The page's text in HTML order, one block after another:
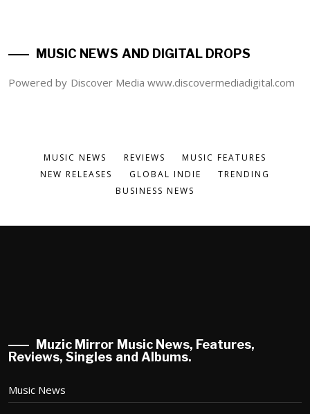
MUSIC NEWS AND DIGITAL DROPS
Powered by Discover Media www.discovermediadigital.com
MUSIC NEWS REVIEWS
MUSIC FEATURES
NEW RELEASES
GLOBAL INDIE
TRENDING
BUSINESS NEWS
Muzic Mirror Music News, Features,
Reviews, Singles and Albums.
Music News